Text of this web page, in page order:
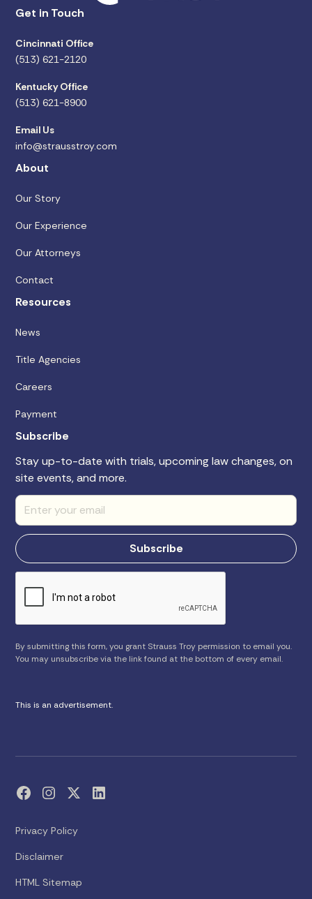
Get in Touch
Cincinnati Office
(513) 621-2120
Kentucky Office
(513) 621-8900
Email Us
info@strausstroy.com
About
Our Story
Our Experience
Our Attorneys
Contact
Resources
News
Title Agencies
Careers
Payment
Subscribe
Stay up-to-date with trials, upcoming law changes, on
site events, and more.
By submitting this form, you grant Strauss Troy permission to email you.
You may unsubscribe via the link found at the bottom of every email.
This is an advertisement.
Privacy Policy
Disclaimer
HTML Sitemap